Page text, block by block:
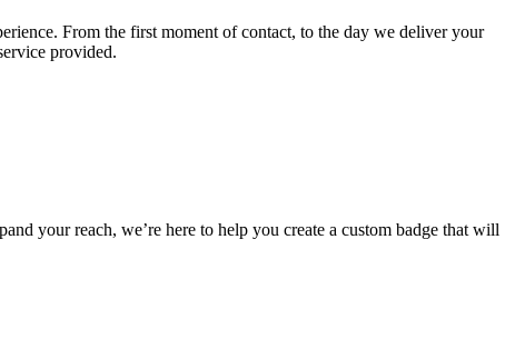
From the first moment of contact, to the day we deliver your
provided.
your reach, we’re here to help you create a custom badge that will